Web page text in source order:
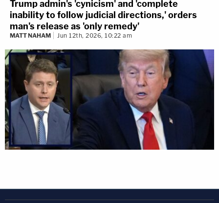
Trump admin's 'cynicism' and 'complete
inability to follow judicial directions,' orders
man's release as 'only remedy'
MATT NAHAM Jun 12th, 2026, 10:22 am